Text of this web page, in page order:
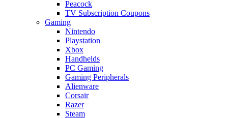
Peacock
TV Subscription Coupons
Gaming
Nintendo
Playstation
Xbox
Handhelds
PC Gaming
Gaming Peripherals
Alienware
Corsair
Razer
Steam